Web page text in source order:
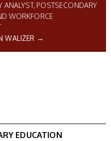
ANALYST, POSTSECONDARY
WORKFORCE
WALIZER →
EDUCATION